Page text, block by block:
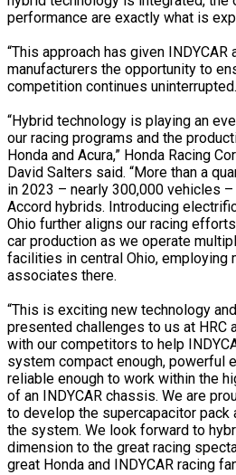
performance are exactly what is
“This approach has given INDYCAR
manufacturers the opportunity to
competition continues
“Hybrid technology is playing an
our racing programs and the
Honda and Acura,” Honda Racing
David Salters said. “More than a
in 2023 – nearly 300,000 vehicles –
Accord hybrids. Introducing
Ohio further aligns our racing
car production as we operate
facilities in central Ohio, employing
associates there.
“This is exciting new technology
presented challenges to us at HRC
with our competitors to help
system compact enough, powerful
reliable enough to work within the
of an INDYCAR chassis. We are
to develop the supercapacitor
the system. We look forward to
dimension to the great racing
great Honda and INDYCAR racing